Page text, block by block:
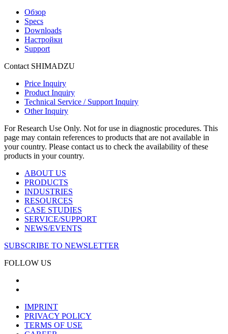
Обзор
Specs
Downloads
Настройки
Support
Contact SHIMADZU
Price Inquiry
Product Inquiry
Technical Service / Support Inquiry
Other Inquiry
For Research Use Only. Not for use in diagnostic procedures. This
page may contain references to products that are not available in
your country. Please contact us to check the availability of these
products in your country.
ABOUT US
PRODUCTS
INDUSTRIES
RESOURCES
CASE STUDIES
SERVICE/SUPPORT
NEWS/EVENTS
SUBSCRIBE TO NEWSLETTER
FOLLOW US
IMPRINT
PRIVACY POLICY
TERMS OF USE